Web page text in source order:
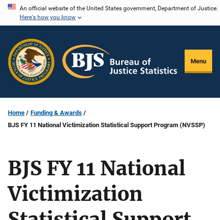
Skip
content
An official website of the United States government, Department of Justice.
Here's how you know
Menu
Home
Funding & Awards
BJS FY 11 National Victimization Statistical Support Program (NVSSP)
BJS FY 11 National
Victimization